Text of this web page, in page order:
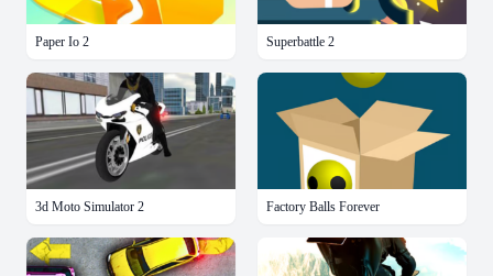
Paper Io 2 Superbattle 2
3d Moto Simulator 2 Factory Balls Forever